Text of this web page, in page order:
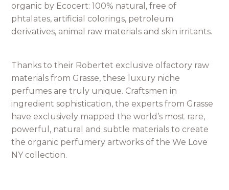
organic by Ecocert: 100% natural, free of
phtalates, artificial colorings, petroleum
derivatives, animal raw materials and skin irritants.
Thanks to their Robertet exclusive olfactory raw
materials from Grasse, these luxury niche
perfumes are truly unique. Craftsmen in
ingredient sophistication, the experts from Grasse
have exclusively mapped the world’s most rare,
powerful, natural and subtle materials to create
the organic perfumery artworks of the We Love
NY collection.